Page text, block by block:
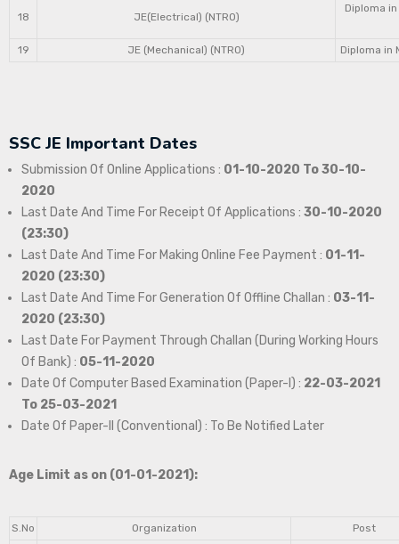
18 JE(Electrical) (NTRO)
Diploma
19 JE (Mechanical) (NTRO) Diploma in
SSC JE Important Dates
Submission Of Online Applications : 01-10-2020 To 30-10-
2020
Last Date And Time For Receipt Of Applications : 30-10-2020
(23:30)
Last Date And Time For Making Online Fee Payment : 01-11-
2020 (23:30)
Last Date And Time For Generation Of Offline Challan : 03-11-
2020 (23:30)
Last Date For Payment Through Challan (During Working Hours
Of Bank) : 05-11-2020
Date Of Computer Based Examination (Paper-I) : 22-03-2021
To 25-03-2021
Date Of Paper-II (Conventional) : To Be Notified Later
Age Limit as on (01-01-2021):
S.No Organization
Post